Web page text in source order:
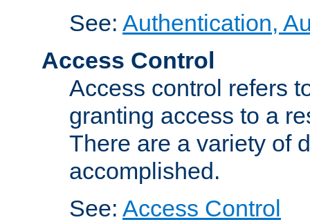
See: Authentication,
Access Control
Access control refers
granting access to a
There are a variety of
accomplished.
See: Access Control